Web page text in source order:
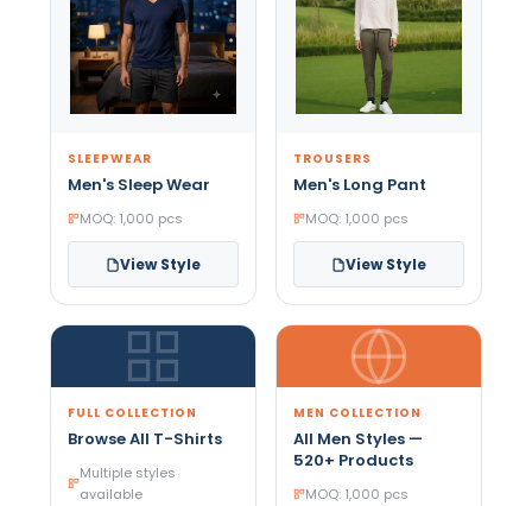
SLEEPWEAR
Men's Sleep Wear
MOQ: 1,000 pcs
View Style
TROUSERS
Men's Long Pant
MOQ: 1,000 pcs
View Style
FULL COLLECTION
Browse All T-Shirts
Multiple styles
available
MEN COLLECTION
All Men Styles —
520+ Products
MOQ: 1,000 pcs